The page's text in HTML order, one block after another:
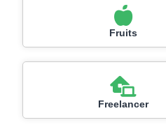
Fruits
Freelancer